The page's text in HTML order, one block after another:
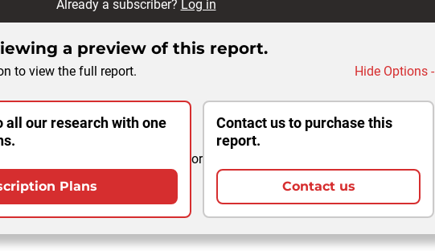
Already a subscriber? Log in
a preview of this report.
to view the full report. Hide Options -
all our research with one
Plans
or
Contact us to purchase this
report.
Contact us